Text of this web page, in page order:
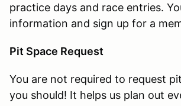
practice days and race entries.
information and sign up for a
Pit Space Request
You are not required to request
you should! It helps us plan out